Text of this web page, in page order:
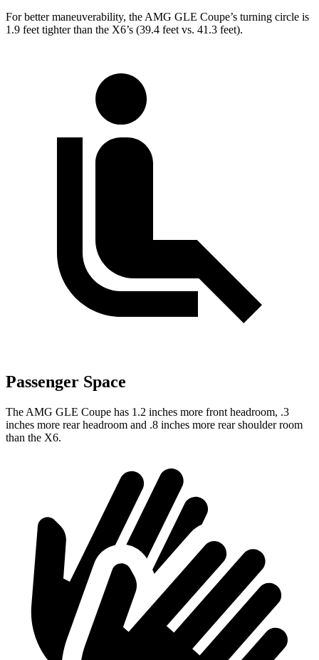
For better maneuverability, the AMG GLE Coupe’s turning circle is
1.9 feet tighter than the X6’s (39.4 feet vs. 41.3 feet).
Passenger Space
The AMG GLE Coupe has 1.2 inches more front headroom, .3
inches more rear headroom and .8 inches more rear shoulder room
than the X6.